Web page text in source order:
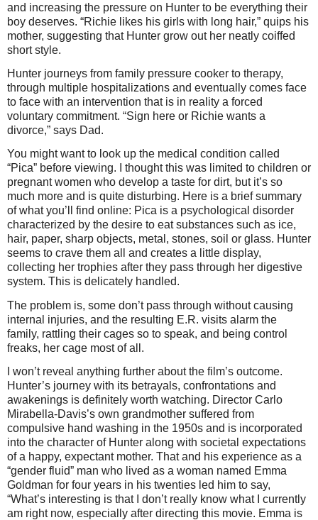
and increasing the pressure on Hunter to be everything their
boy deserves. “Richie likes his girls with long hair,” quips his
mother, suggesting that Hunter grow out her neatly coiffed
short style.
Hunter journeys from family pressure cooker to therapy,
through multiple hospitalizations and eventually comes face
to face with an intervention that is in reality a forced
voluntary commitment. “Sign here or Richie wants a
divorce,” says Dad.
You might want to look up the medical condition called
“Pica” before viewing. I thought this was limited to children or
pregnant women who develop a taste for dirt, but it’s so
much more and is quite disturbing. Here is a brief summary
of what you’ll find online: Pica is a psychological disorder
characterized by the desire to eat substances such as ice,
hair, paper, sharp objects, metal, stones, soil or glass. Hunter
seems to crave them all and creates a little display,
collecting her trophies after they pass through her digestive
system. This is delicately handled.
The problem is, some don’t pass through without causing
internal injuries, and the resulting E.R. visits alarm the
family, rattling their cages so to speak, and being control
freaks, her cage most of all.
I won’t reveal anything further about the film’s outcome.
Hunter’s journey with its betrayals, confrontations and
awakenings is definitely worth watching. Director Carlo
Mirabella-Davis’s own grandmother suffered from
compulsive hand washing in the 1950s and is incorporated
into the character of Hunter along with societal expectations
of a happy, expectant mother. That and his experience as a
“gender fluid” man who lived as a woman named Emma
Goldman for four years in his twenties led him to say,
“What’s interesting is that I don’t really know what I currently
am right now, especially after directing this movie. Emma is